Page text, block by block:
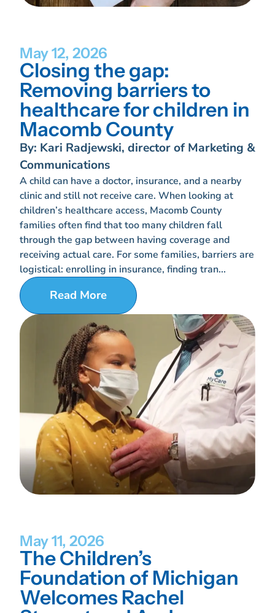
May 12, 2026
Closing the gap:
Removing barriers to
healthcare for children in
Macomb County
By: Kari Radjewski, director of Marketing &
Communications
A child can have a doctor, insurance, and a nearby
clinic and still not receive care. When looking at
children’s healthcare access, Macomb County
families often find that too many children fall
through the gap between having coverage and
receiving actual care. For some families, barriers are
logistical: enrolling in insurance, finding tran...
Read More
May 11, 2026
The Children’s
Foundation of Michigan
Welcomes Rachel